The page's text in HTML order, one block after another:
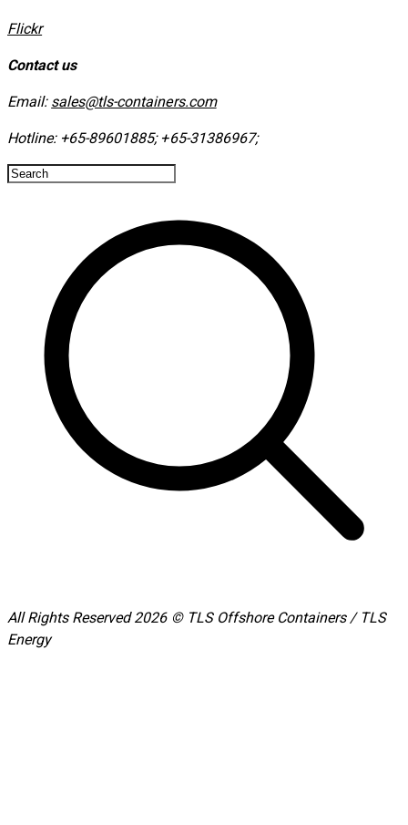
​Flickr
Contact us
Email: sales@tls-containers.com
Hotline: +65-89601885; +65-31386967; ​
All Rights Reserved 2026 © TLS Offshore Containers / TLS
Energy